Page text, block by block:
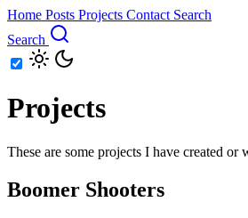
Home Posts Projects Contact Search
Search
Projects
These are some projects I have created
Boomer Shooters